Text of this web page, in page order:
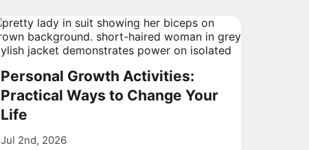
Personal Growth Activities:
Practical Ways to Change Your
Life
Jul 2nd, 2026